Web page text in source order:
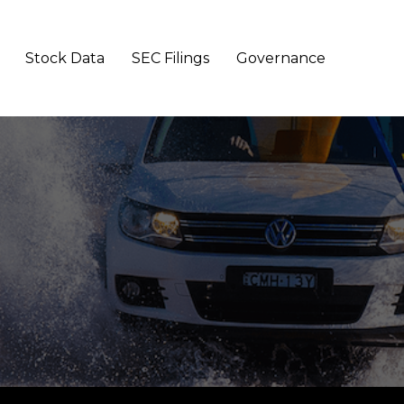
Stock Data SEC Filings Governance